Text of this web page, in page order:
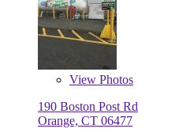
View Photos
190 Boston Post Rd
Orange, CT 06477